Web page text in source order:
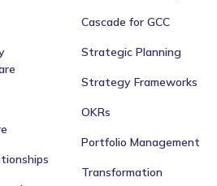
Cascade for GCC
Strategic Planning
Strategy Frameworks
OKRs
Portfolio Management
Transformation